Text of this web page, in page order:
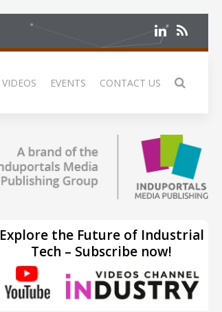
VIDEOS EVENTS CONTACT US
Explore the Future of Industrial
Tech – Subscribe now!